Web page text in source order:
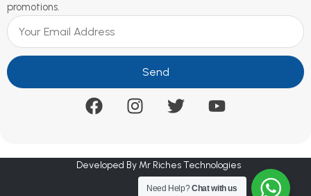
promotions.
Send
Developed By Mr Riches Technologies
Need Help?Chat with us